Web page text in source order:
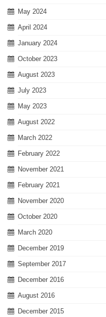
May 2024
April 2024
January 2024
October 2023
August 2023
July 2023
May 2023
August 2022
March 2022
February 2022
November 2021
February 2021
November 2020
October 2020
March 2020
December 2019
September 2017
December 2016
August 2016
December 2015